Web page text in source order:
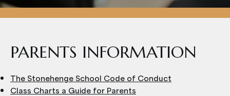
PARENTS INFORMATION
The Stonehenge School Code of Conduct
Class Charts a Guide for Parents